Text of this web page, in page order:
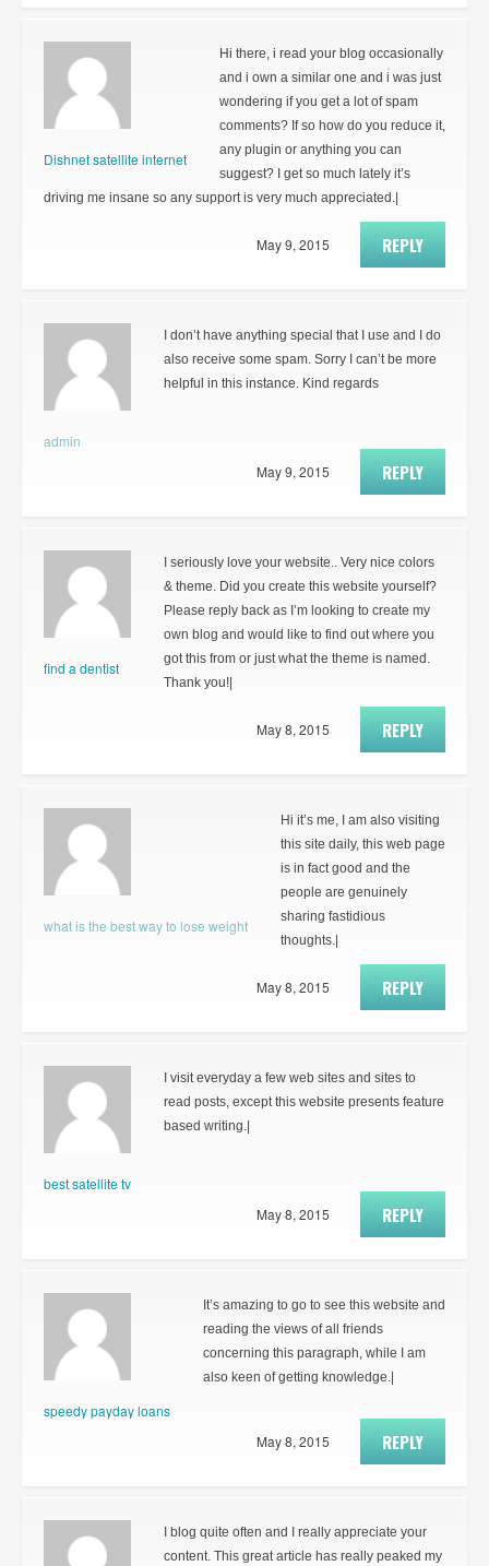
Dishnet satellite internet
Hi there, i read your blog occasionally
and i own a similar one and i was just
wondering if you get a lot of spam
comments? If so how do you reduce it,
any plugin or anything you can
suggest? I get so much lately it’s
driving me insane so any support is very much appreciated.|
REPLY
May 9, 2015
admin
I don’t have anything special that I use and I do
also receive some spam. Sorry I can’t be more
helpful in this instance. Kind regards
REPLY
May 9, 2015
find a dentist
I seriously love your website.. Very nice colors
& theme. Did you create this website yourself?
Please reply back as I’m looking to create my
own blog and would like to find out where you
got this from or just what the theme is named.
Thank you!|
REPLY
May 8, 2015
what is the best way to lose weight
Hi it’s me, I am also visiting
this site daily, this web page
is in fact good and the
people are genuinely
sharing fastidious
thoughts.|
REPLY
May 8, 2015
best satellite tv
I visit everyday a few web sites and sites to
read posts, except this website presents feature
based writing.|
REPLY
May 8, 2015
speedy payday loans
It’s amazing to go to see this website and
reading the views of all friends
concerning this paragraph, while I am
also keen of getting knowledge.|
REPLY
May 8, 2015
I blog quite often and I really appreciate your
content. This great article has really peaked my